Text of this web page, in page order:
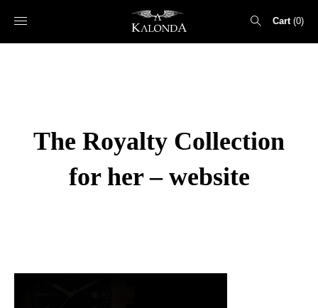
Cart 0
The Royalty Collection
for her – website